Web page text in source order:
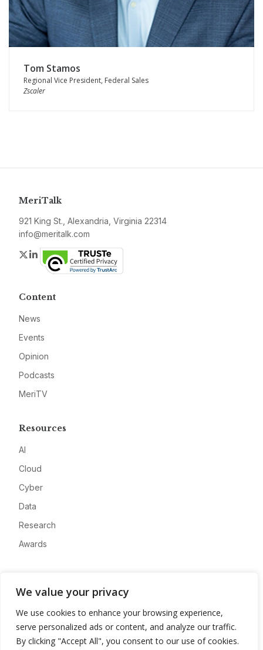
We value your privacy
We use cookies to enhance your browsing experience,
serve personalized ads or content, and analyze our traffic.
By clicking "Accept All", you consent to our use of cookies.
Tom Stamos
Regional Vice President, Federal Sales
Zscaler
MeriTalk
921 King St., Alexandria, Virginia 22314
info@meritalk.com
Twitter
LinkedIn
Content
News
Events
Opinion
Podcasts
MeriTV
Resources
AI
Cloud
Cyber
Data
Research
Awards
Advertise
Contact